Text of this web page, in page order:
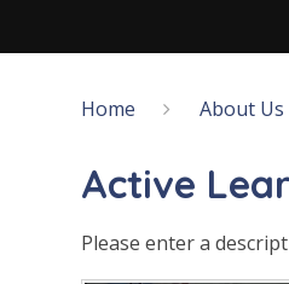
Home About Us
Active
Please enter a